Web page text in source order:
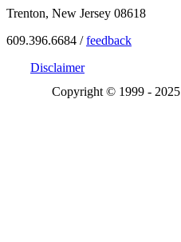
Trenton, New Jersey 08618
609.396.6684 /feedback
Disclaimer
Copyright © 1999 - 2025